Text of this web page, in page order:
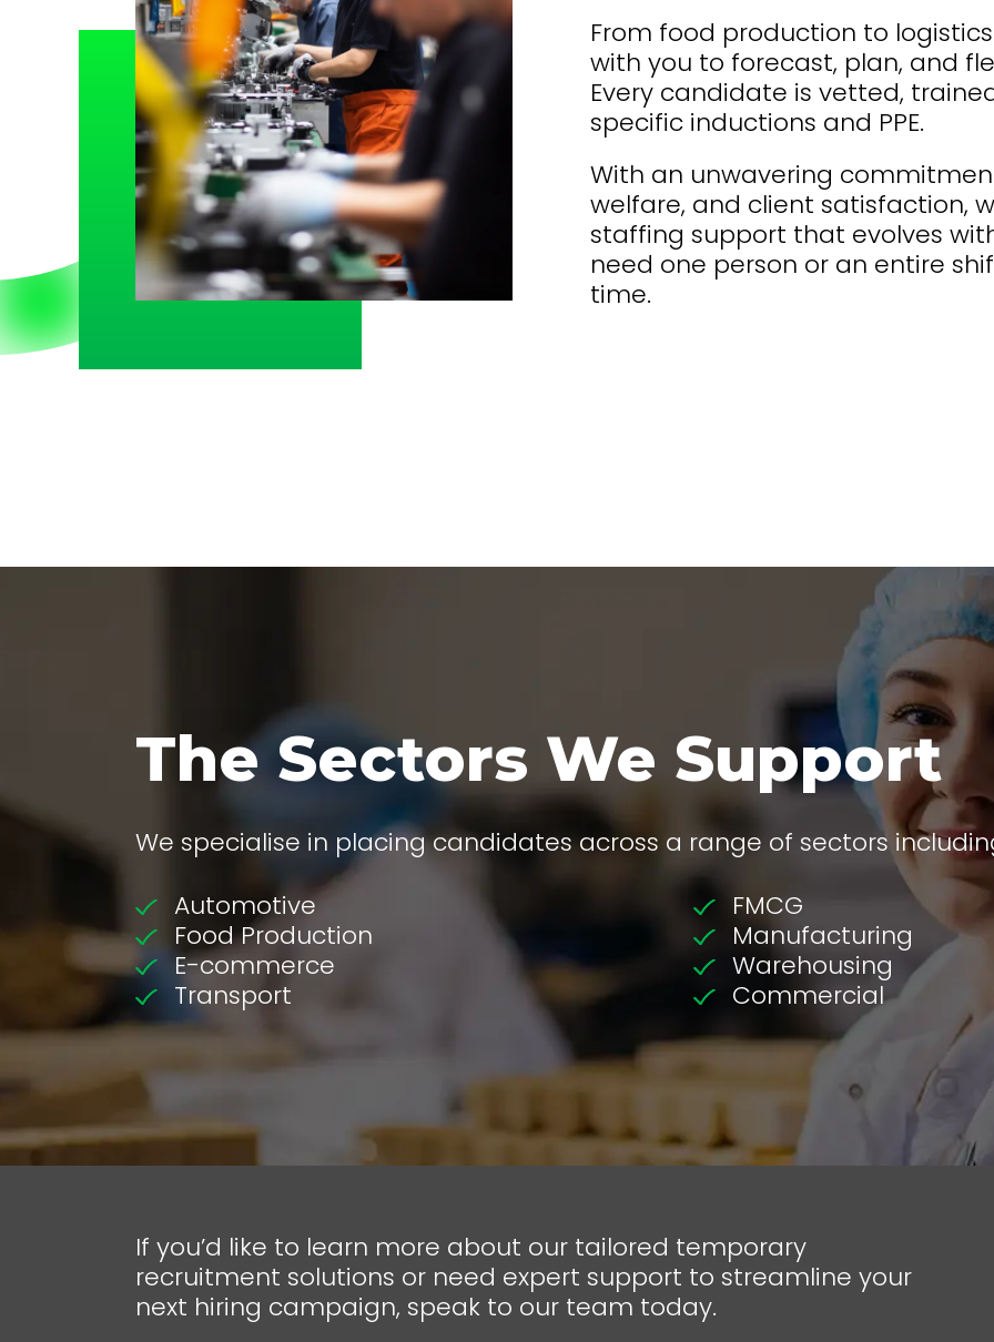
From food production to
with you to forecast, plan, and
Every candidate is vetted,
specific inductions and PPE.
With an unwavering
welfare, and client satisfaction,
staffing support that evolves
need one person or an entire
time.
The Sectors We Support
We specialise in placing candidates across a range of sectors
Automotive
FMCG
Food Production
Manufacturing
E-commerce
Warehousing
Transport
Commercial
If you’d like to learn more about our tailored temporary
recruitment solutions or need expert support to streamline your
next hiring campaign, speak to our team today.